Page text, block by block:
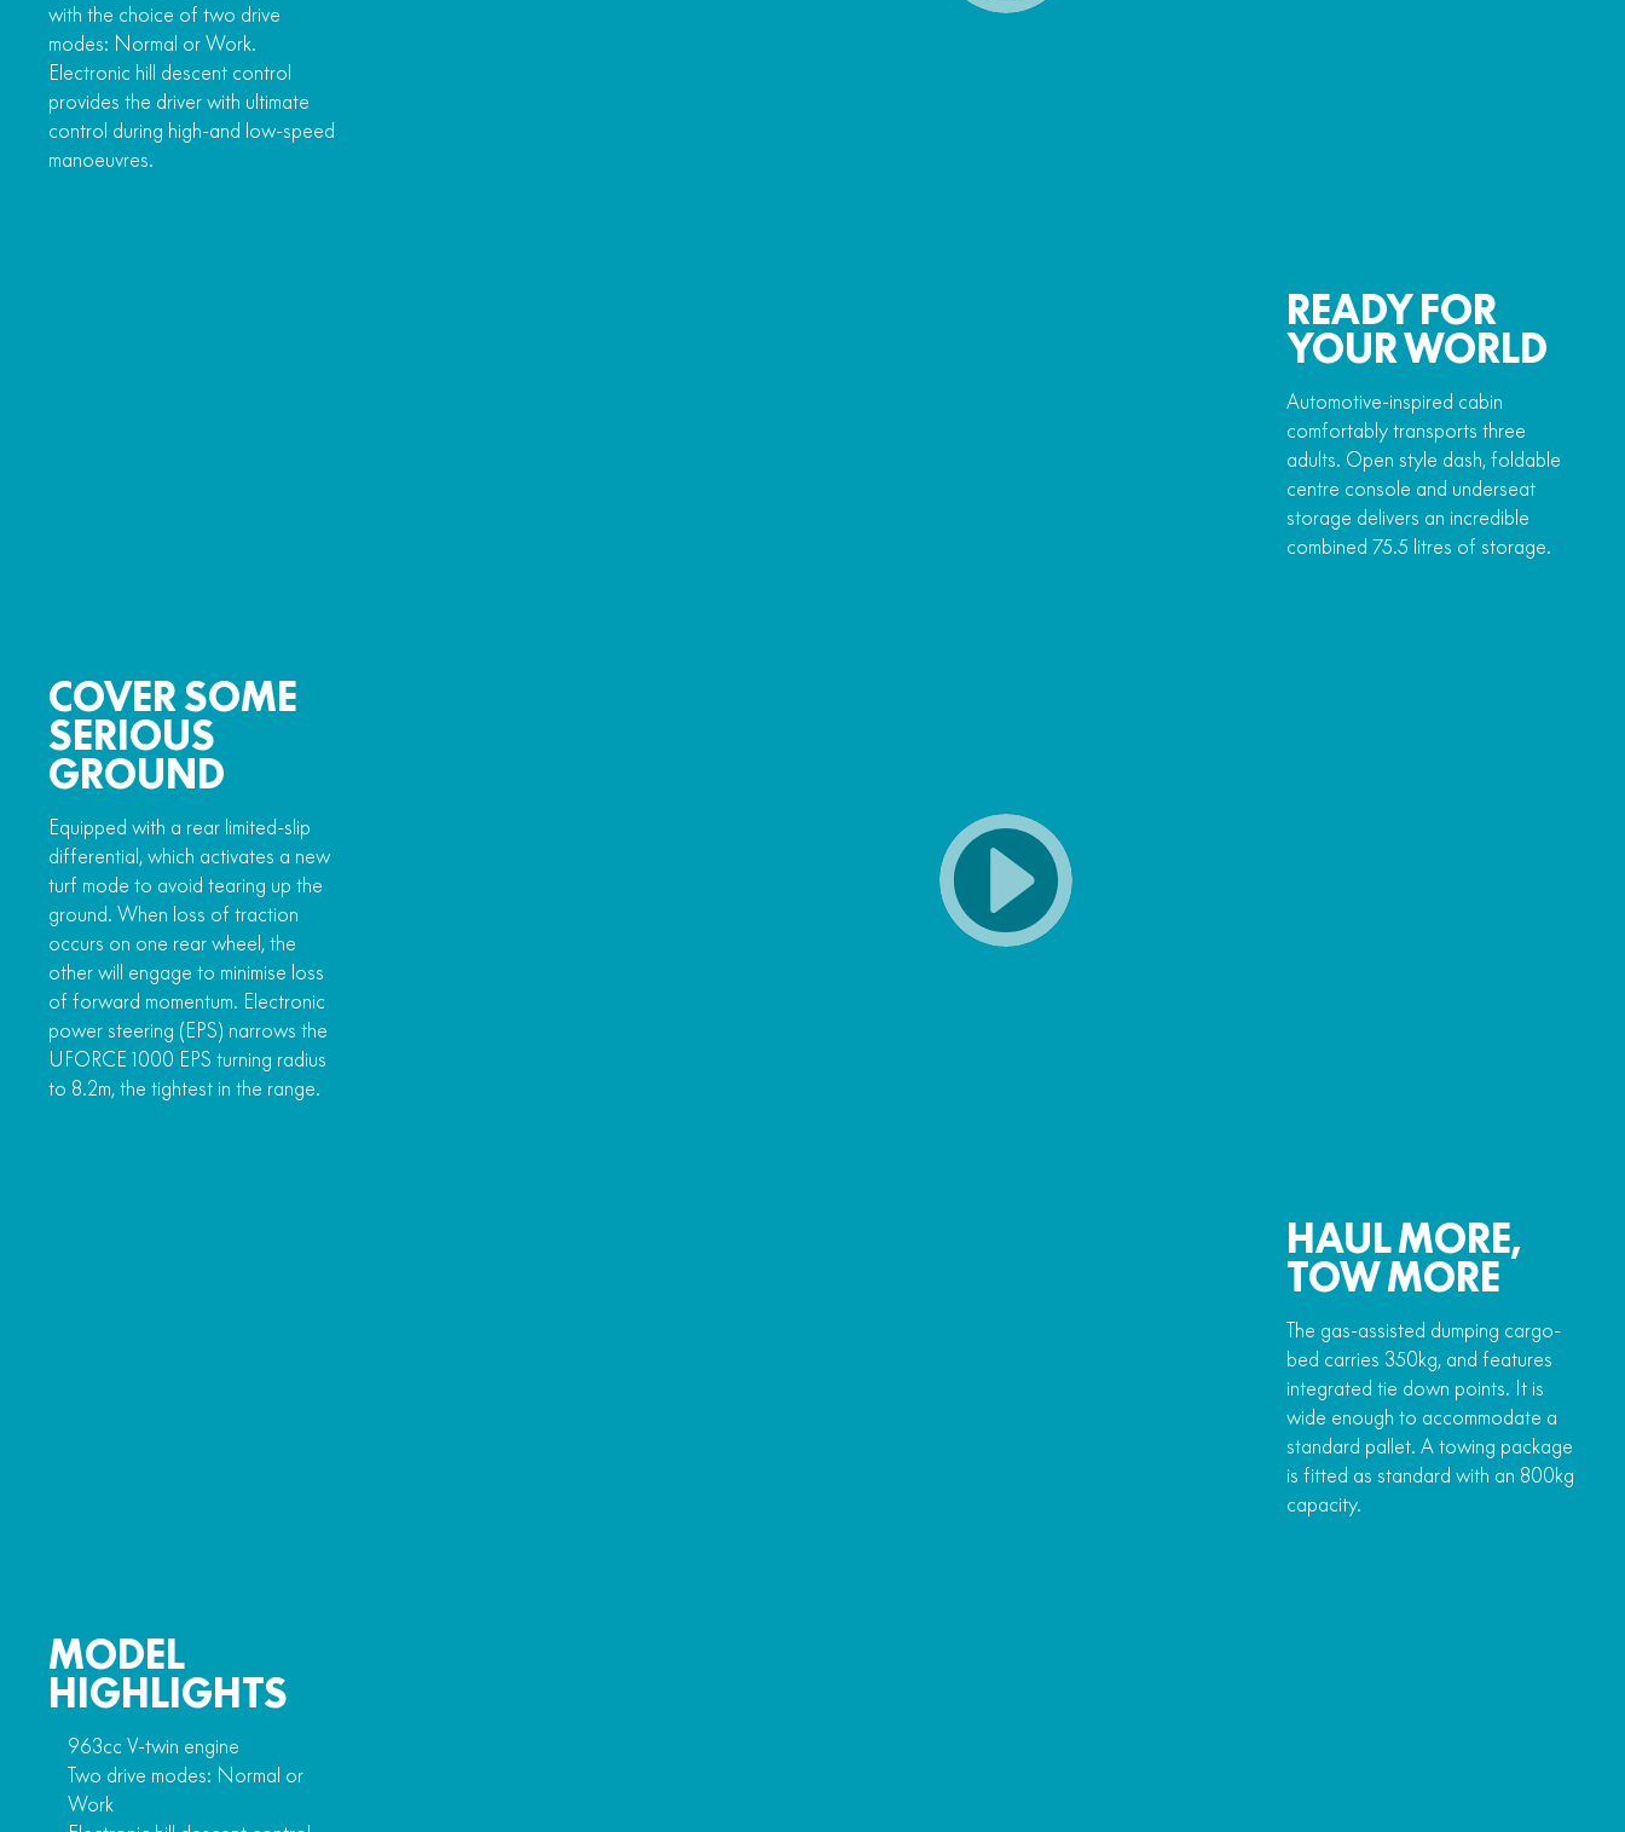
with the choice of two drive
modes: Normal or Work.
Electronic hill descent control
provides the driver with ultimate
control during high-and low-speed
manoeuvres.
READY FOR
YOUR WORLD
Automotive-inspired cabin
comfortably transports three
adults. Open style dash, foldable
centre console and underseat
storage delivers an incredible
combined 75.5 litres of storage.
COVER SOME
SERIOUS
GROUND
Equipped with a rear limited-slip
differential, which activates a new
turf mode to avoid tearing up the
ground. When loss of traction
occurs on one rear wheel, the
other will engage to minimise loss
of forward momentum. Electronic
power steering (EPS) narrows the
UFORCE 1000 EPS turning radius
to 8.2m, the tightest in the range.
HAUL MORE,
TOW MORE
The gas-assisted dumping cargo-
bed carries 350kg, and features
integrated tie down points. It is
wide enough to accommodate a
standard pallet. A towing package
is fitted as standard with an 800kg
capacity.
MODEL
HIGHLIGHTS
963cc V-twin engine
Two drive modes: Normal or
Work